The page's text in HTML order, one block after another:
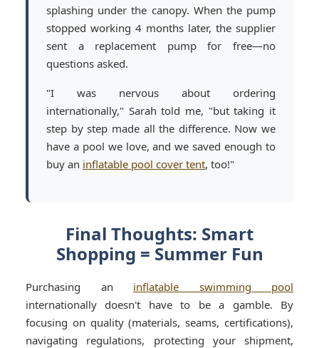
splashing under the canopy. When the pump
stopped working 4 months later, the supplier
sent a replacement pump for free—no
questions asked.
"I was nervous about ordering
internationally," Sarah told me, "but taking it
step by step made all the difference. Now we
have a pool we love, and we saved enough to
buy an inflatable pool cover tent, too!"
Final Thoughts: Smart
Shopping = Summer Fun
Purchasing an inflatable swimming pool
internationally doesn't have to be a gamble. By
focusing on quality (materials, seams, certifications),
navigating regulations, protecting your shipment,